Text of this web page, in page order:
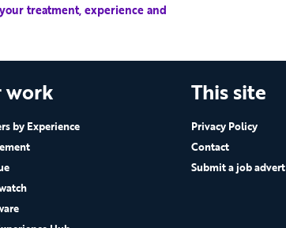
treatment, experience and
work
by Experience
This site
Privacy Policy
Contact
Submit a job advert